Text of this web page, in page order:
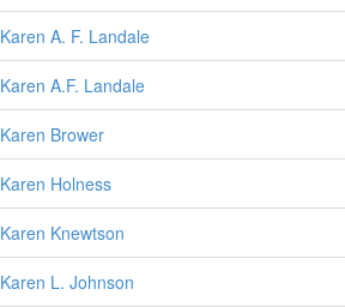
Karen A. F. Landale
Karen A.F. Landale
Karen Brower
Karen Holness
Karen Knewtson
Karen L. Johnson